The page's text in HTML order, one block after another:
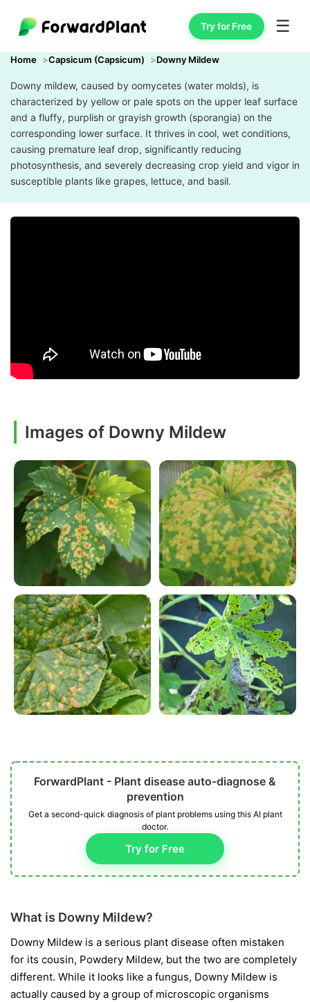
Try for Free ☰
Home Capsicum (Capsicum) Downy Mildew
Downy mildew, caused by oomycetes (water molds), is
characterized by yellow or pale spots on the upper leaf surface
and a fluffy, purplish or grayish growth (sporangia) on the
corresponding lower surface. It thrives in cool, wet conditions,
causing premature leaf drop, significantly reducing
photosynthesis, and severely decreasing crop yield and vigor in
susceptible plants like grapes, lettuce, and basil.
Images of Downy Mildew
ForwardPlant - Plant disease auto-diagnose &
prevention
Get a second-quick diagnosis of plant problems using this AI plant
doctor.
Try for Free
What is Downy Mildew?
Downy Mildew is a serious plant disease often mistaken
for its cousin, Powdery Mildew, but the two are completely
different. While it looks like a fungus, Downy Mildew is
actually caused by a group of microscopic organisms